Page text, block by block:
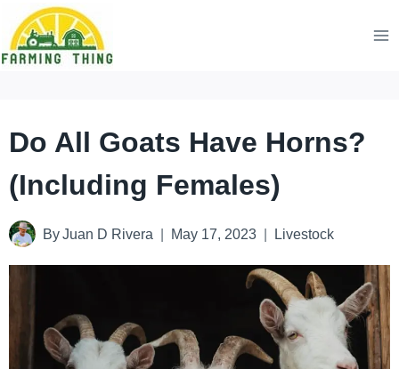
Skip
to
Do All Goats Have Horns?
(Including Females)
By Juan D Rivera May 17, 2023 Livestock